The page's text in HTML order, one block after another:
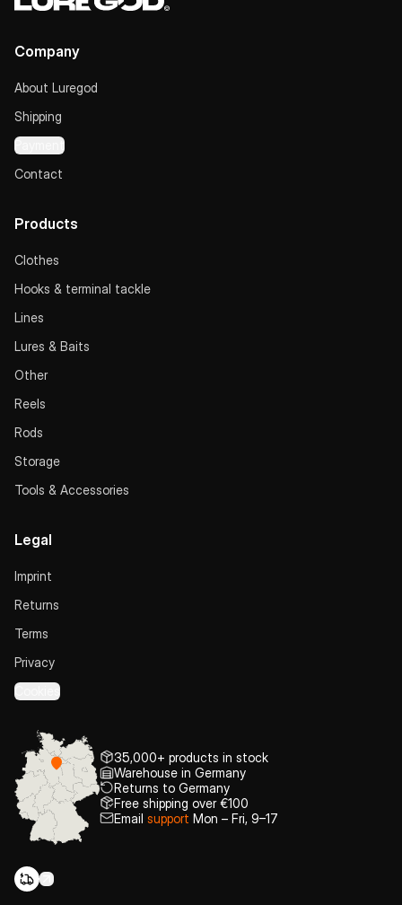
Company
About Luregod
Shipping
Payment
Contact
Products
Clothes
Hooks & terminal tackle
Lines
Lures & Baits
Other
Reels
Rods
Storage
Tools & Accessories
Legal
Imprint
Returns
Terms
Privacy
Cookies
35,000+ products in stock
Warehouse in Germany
Returns to Germany
Free shipping over €100
Email support Mon – Fri, 9–17